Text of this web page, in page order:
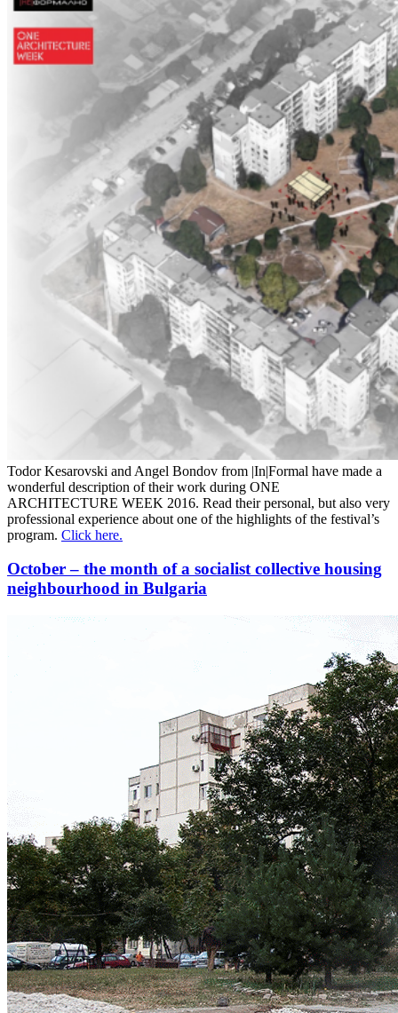
Todor Kesarovski and Angel Bondov from |In|Formal have made a
wonderful description of their work during ONE
ARCHITECTURE WEEK 2016. Read their personal, but also very
professional experience about one of the highlights of the festival’s
program. Click here.
October – the month of a socialist collective housing
neighbourhood in Bulgaria